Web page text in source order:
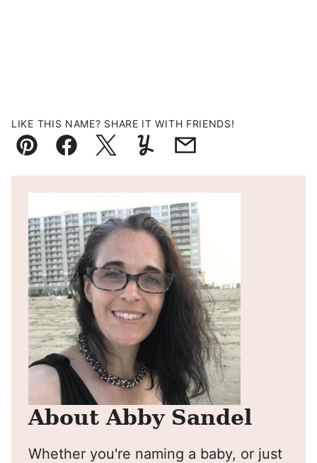
LIKE THIS NAME? SHARE IT WITH FRIENDS!
Pin FacebookTweetYummlyEmail
About Abby Sandel
Whether you're naming a baby, or just